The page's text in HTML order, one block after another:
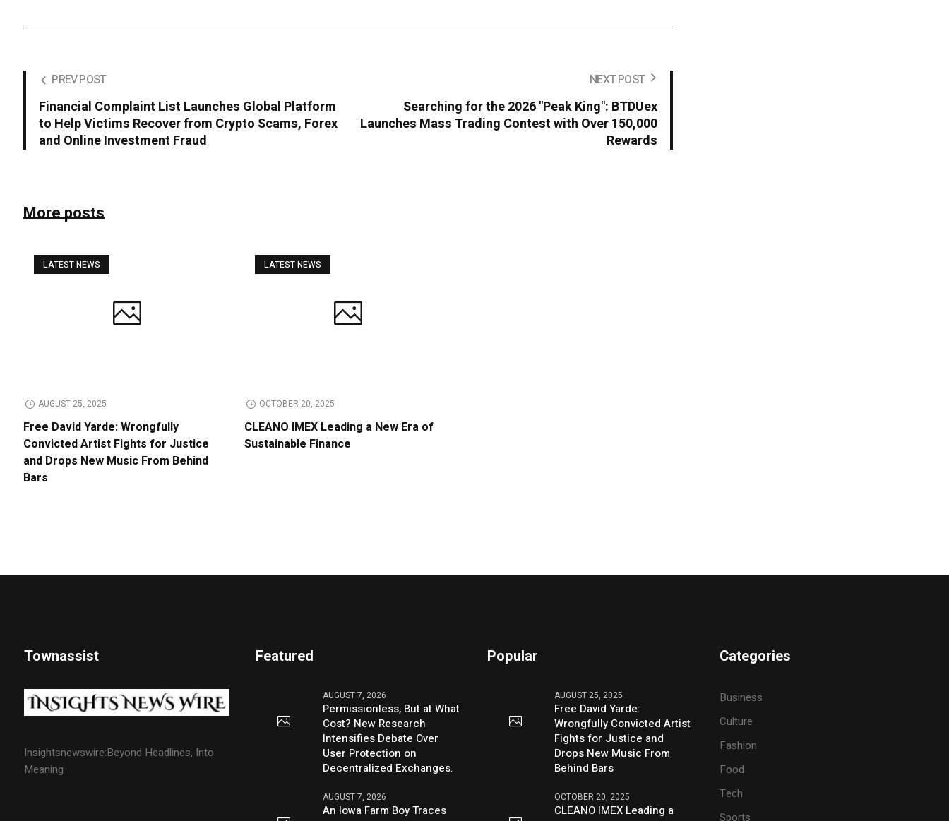
PREV POST
Financial Complaint List Launches Global Platform
to Help Victims Recover from Crypto Scams, Forex
and Online Investment Fraud
NEXT POST
Searching for the 2026 "Peak King": BTDUex
Launches Mass Trading Contest with Over 150,000
Rewards
More posts
LATEST NEWS
AUGUST 25, 2025
Free David Yarde: Wrongfully
Convicted Artist Fights for Justice
and Drops New Music From Behind
Bars
LATEST NEWS
OCTOBER 20, 2025
CLEANO IMEX Leading a New Era of
Sustainable Finance
Townassist
Insightsnewswire:Beyond Headlines, Into
Meaning
Featured
AUGUST 7, 2026
Permissionless, But at What
Cost? New Research
Intensifies Debate Over
User Protection on
Decentralized Exchanges.
AUGUST 7, 2026
An Iowa Farm Boy Traces
Popular
AUGUST 25, 2025
Free David Yarde:
Wrongfully Convicted Artist
Fights for Justice and
Drops New Music From
Behind Bars
OCTOBER 20, 2025
CLEANO IMEX Leading a
Categories
Business
Culture
Fashion
Food
Tech
Sports